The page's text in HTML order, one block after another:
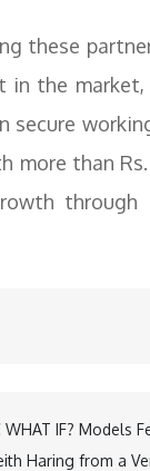
these
the market,
secure
more than
through
WHAT IF? Models
Haring from a